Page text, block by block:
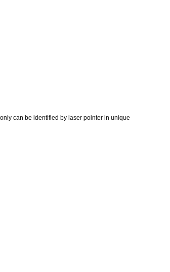
can be identified by laser pointer in unique